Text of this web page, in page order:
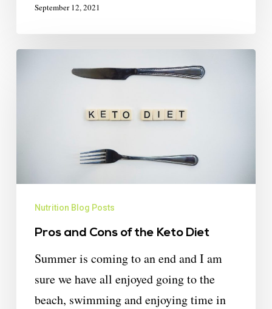
September 12, 2021
Nutrition Blog Posts
Pros and Cons of the Keto Diet
Summer is coming to an end and I am
sure we have all enjoyed going to the
beach, swimming and enjoying time in